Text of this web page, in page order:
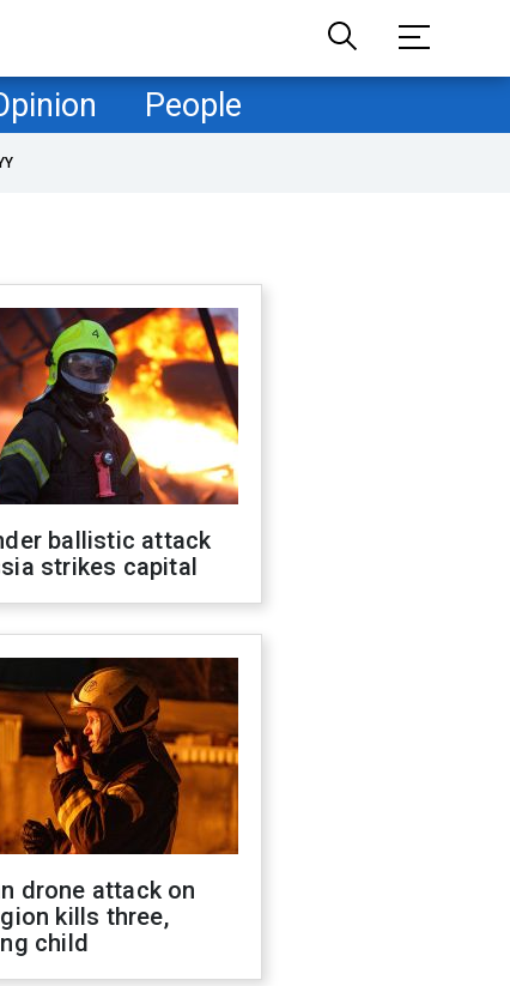
People
ballistic attack
strikes capital
drone attack on
kills three,
child